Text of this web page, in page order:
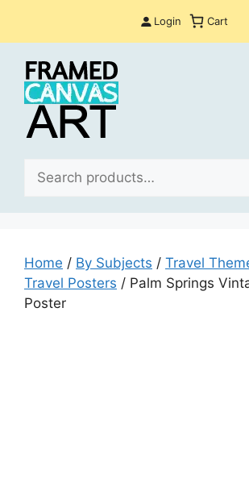
Login Cart
Home / By Subjects / Travel
Travel Posters / Palm Springs
Poster